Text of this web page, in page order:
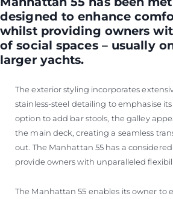
designed to enhance
whilst providing owners
of social spaces – usually
larger yachts.
The exterior styling incorporates
stainless-steel detailing to emphasise
option to add bar stools, the galley
the main deck, creating a seamless
out. The Manhattan 55 has a
provide owners with unparalleled
The Manhattan 55 enables its owner to